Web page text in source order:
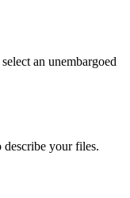
an unembargoed
describe your files.